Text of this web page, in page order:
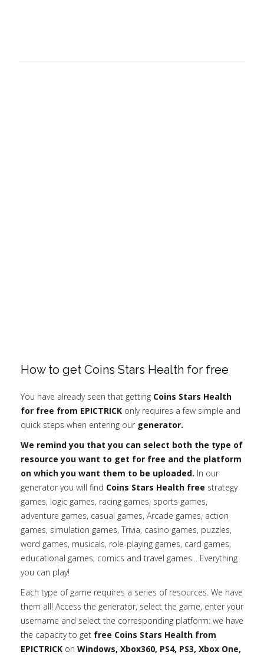
How to get Coins Stars Health for free
You have already seen that getting Coins Stars Health
for free from EPICTRICK only requires a few simple and
quick steps when entering our generator.
We remind you that you can select both the type of
resource you want to get for free and the platform
on which you want them to be uploaded. In our
generator you will find Coins Stars Health free strategy
games, logic games, racing games, sports games,
adventure games, casual games, Arcade games, action
games, simulation games, Trivia, casino games, puzzles,
word games, musicals, role-playing games, card games,
educational games, comics and travel games... Everything
you can play!
Each type of game requires a series of resources. We have
them all! Access the generator, select the game, enter your
username and select the corresponding platform: we have
the capacity to get free Coins Stars Health from
EPICTRICK on Windows, Xbox360, PS4, PS3, Xbox One,